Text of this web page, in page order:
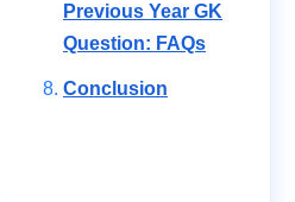
Previous Year GK
Question: FAQs
Conclusion